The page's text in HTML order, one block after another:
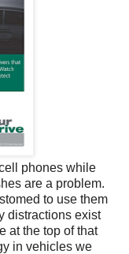
phones while
are a problem.
to use them
distractions exist
at the top of that
in vehicles we